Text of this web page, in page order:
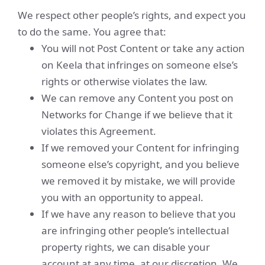
We respect other people’s rights, and expect you
to do the same. You agree that:
You will not Post Content or take any action
on Keela that infringes on someone else’s
rights or otherwise violates the law.
We can remove any Content you post on
Networks for Change if we believe that it
violates this Agreement.
If we removed your Content for infringing
someone else’s copyright, and you believe
we removed it by mistake, we will provide
you with an opportunity to appeal.
If we have any reason to believe that you
are infringing other people’s intellectual
property rights, we can disable your